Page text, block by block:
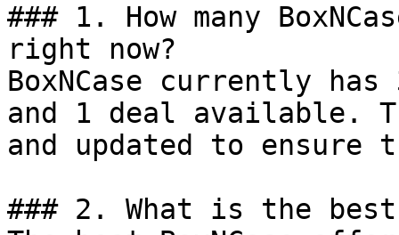
### 1. How many
right now?
BoxNCase currently
and 1 deal available.
and updated to ensure
### 2. What is the best